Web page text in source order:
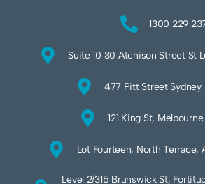
1300 229
Suite 10 30 Atchison Street St
477 Pitt Street Sydney
121 King St,
Lot Fourteen, North Terrace,
Level 2/315 Brunswick St,